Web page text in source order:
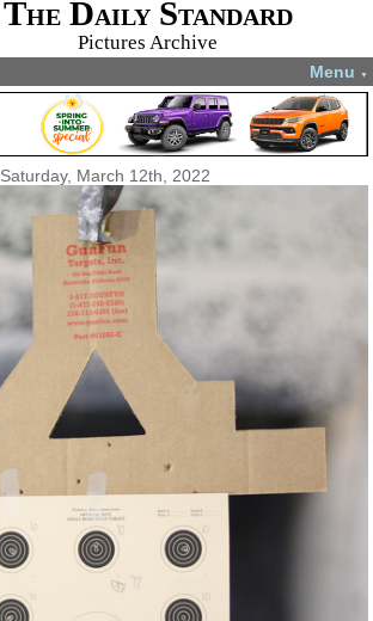
The Daily Standard
Pictures Archive
Menu ▼
Saturday, March 12th, 2022